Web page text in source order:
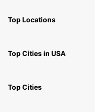
Top Locations
Top Cities in USA
Top Cities